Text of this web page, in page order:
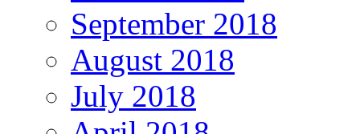
September 2018
August 2018
July 2018